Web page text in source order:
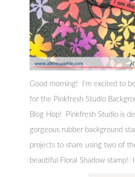
Good morning! I'm excited to
for the Pinkfresh Studio
Blog Hop! Pinkfresh Studio is
gorgeous rubber background
projects to share using two of
beautiful Floral Shadow stamp!